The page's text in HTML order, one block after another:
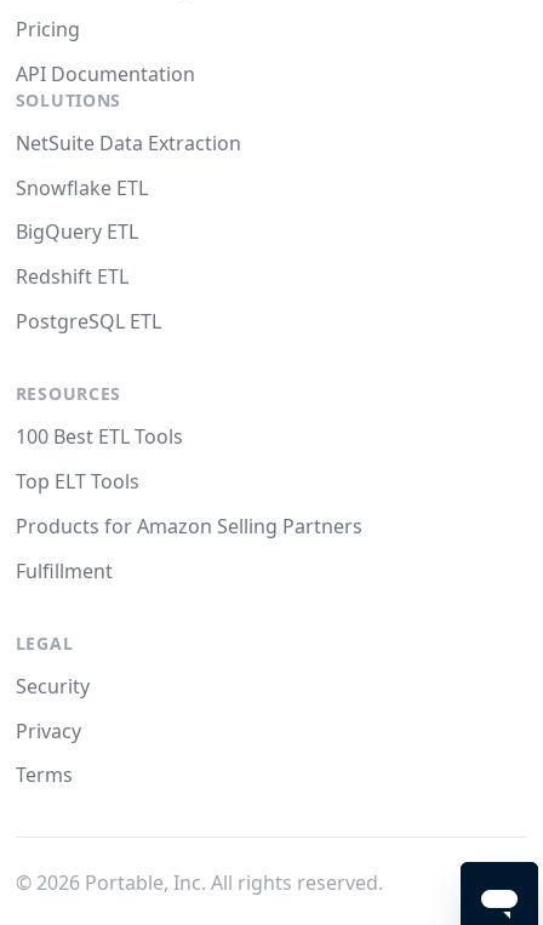
Pricing
API Documentation
SOLUTIONS
NetSuite Data Extraction
Snowflake ETL
BigQuery ETL
Redshift ETL
PostgreSQL ETL
RESOURCES
100 Best ETL Tools
Top ELT Tools
Products for Amazon Selling Partners
Fulfillment
LEGAL
Security
Privacy
Terms
© 2026Portable, Inc. All rights reserved.